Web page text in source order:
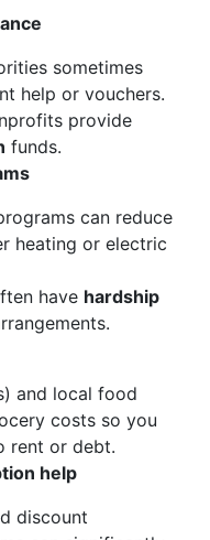
sometimes
help or vouchers.
provide
funds.
can reduce
heating or electric
have hardship
and local food
costs so you
rent or debt.
help
discount